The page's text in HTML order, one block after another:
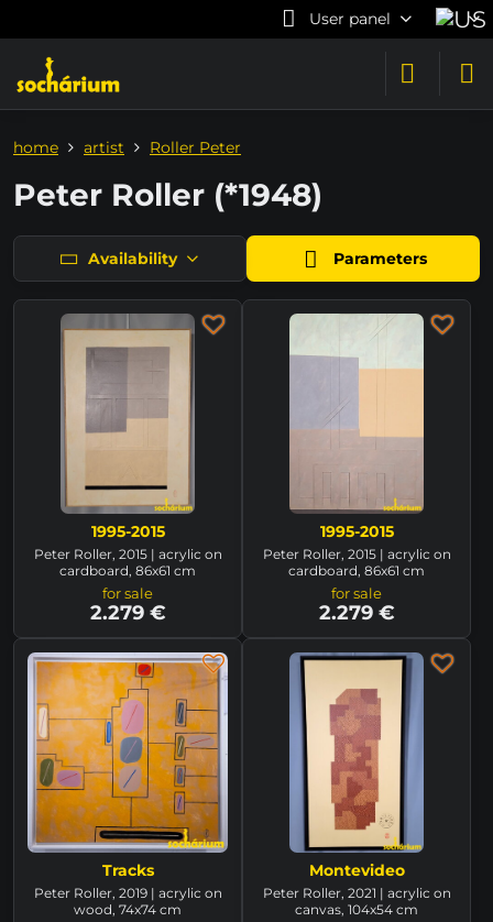
User panel
home artist Roller Peter
Peter Roller (*1948)
Availability Parameters
1995-2015
Peter Roller, 2015 | acrylic on
cardboard, 86x61 cm
for sale
2.279 €
1995-2015
Peter Roller, 2015 | acrylic on
cardboard, 86x61 cm
for sale
2.279 €
Tracks
Peter Roller, 2019 | acrylic on
wood, 74x74 cm
Montevideo
Peter Roller, 2021 | acrylic on
canvas, 104x54 cm